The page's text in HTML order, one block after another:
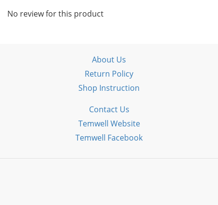
No review for this product
About Us
Return Policy
Shop Instruction
Contact Us
Temwell Website
Temwell Facebook